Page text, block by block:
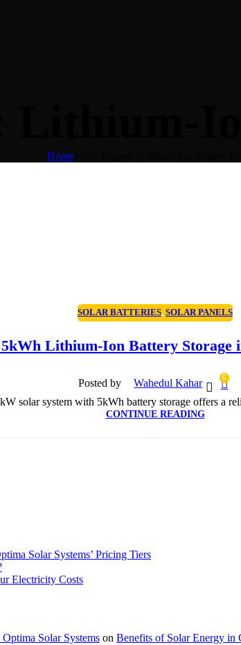
HomePosts Tagged "Lithium-Ion Battery
SOLAR BATTERIES, SOLAR PANELS
Lithium-Ion Battery Storage
Posted by Wahedul Kahar 0
solar system with 5kWh battery storage offers a
CONTINUE READING
Solar Systems’ Pricing Tiers
Electricity Costs
Solar Systems on Benefits of Solar Energy in